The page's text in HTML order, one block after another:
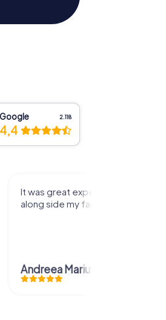
Google 2.118
4,4
It was great experience that I had
along side my family! Thank you!
Andreea Mariuta